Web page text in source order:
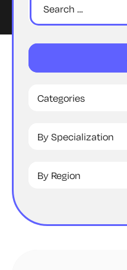
Categories
By Specialization
By Region